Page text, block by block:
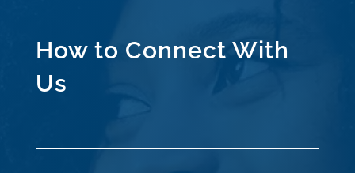
How to Connect With
Us